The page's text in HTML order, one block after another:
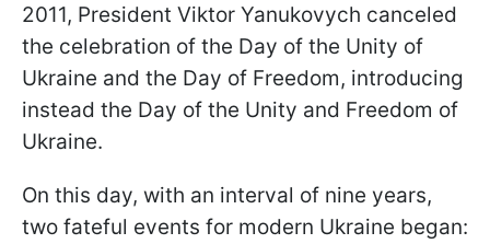
2011, President Viktor Yanukovych canceled
the celebration of the Day of the Unity of
Ukraine and the Day of Freedom, introducing
instead the Day of the Unity and Freedom of
Ukraine.
On this day, with an interval of nine years,
two fateful events for modern Ukraine began: